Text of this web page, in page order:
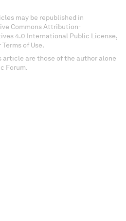
may be republished in
Commons Attribution-
4.0 International Public License,
of Use.
article are those of the author alone
Forum.